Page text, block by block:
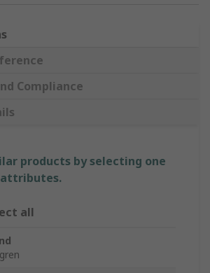
Compliance
products by selecting one
all